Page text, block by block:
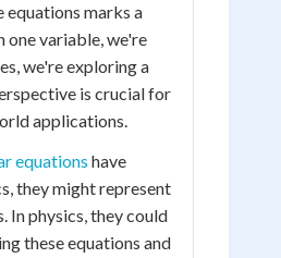
marks a
one variable, we're
we're exploring a
is crucial for
applications.
equations have
they might represent
In physics, they could
these equations and